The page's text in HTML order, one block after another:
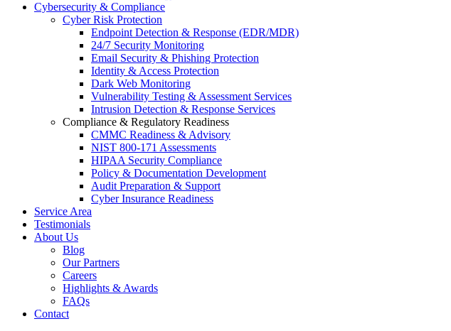
Cybersecurity & Compliance
Cyber Risk Protection
Endpoint Detection & Response (EDR/MDR)
24/7 Security Monitoring
Email Security & Phishing Protection
Identity & Access Protection
Dark Web Monitoring
Vulnerability Testing & Assessment Services
Intrusion Detection & Response Services
Compliance & Regulatory Readiness
CMMC Readiness & Advisory
NIST 800-171 Assessments
HIPAA Security Compliance
Policy & Documentation Development
Audit Preparation & Support
Cyber Insurance Readiness
Service Area
Testimonials
About Us
Blog
Our Partners
Careers
Highlights & Awards
FAQs
Contact